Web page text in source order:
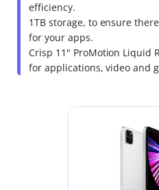
efficiency.
1TB storage, to ensure
for your apps.
Crisp 11" ProMotion Liquid
for applications, video and